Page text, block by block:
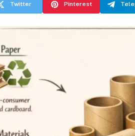
Twitter Pinterest